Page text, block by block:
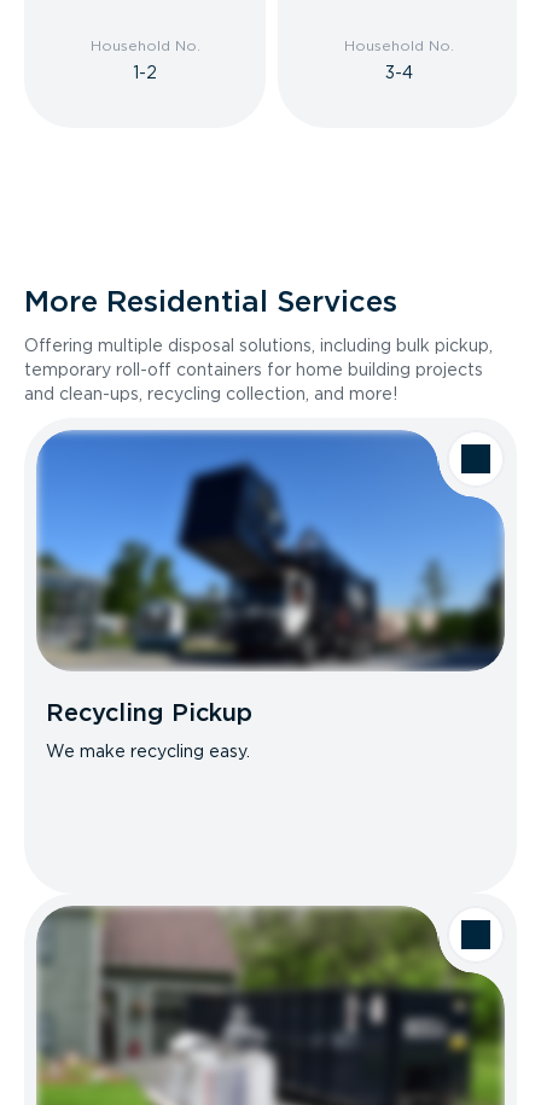
Household No.
1-2
Household No.
3-4
More Residential Services
Offering multiple disposal solutions, including bulk pickup,
temporary roll-off containers for home building projects
and clean-ups, recycling collection, and more!
Recycling Pickup
We make recycling easy.